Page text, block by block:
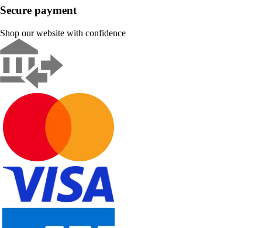
Secure payment
Shop our website with confidence